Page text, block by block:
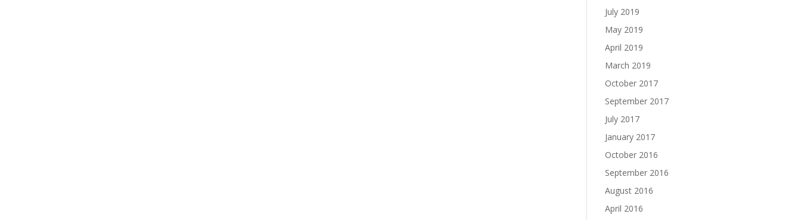
July 2019
May 2019
April 2019
March 2019
October 2017
September 2017
July 2017
January 2017
October 2016
September 2016
August 2016
April 2016